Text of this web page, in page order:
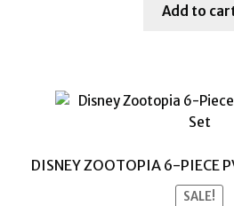
was:
Add to
DISNEY ZOOTOPIA 6-PIECE
SALE!